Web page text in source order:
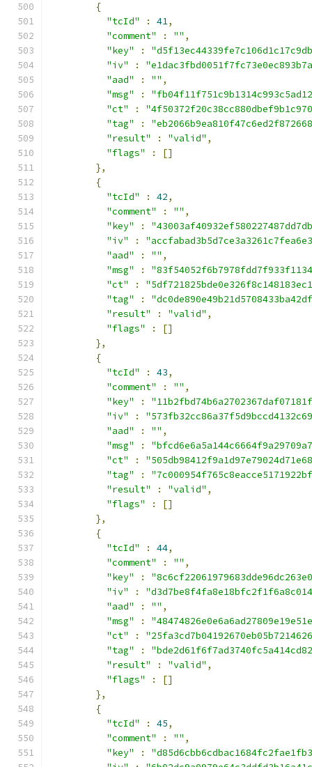
{
"tcId"
: 41,
"comment"
: "" ,
"key"
:
"iv"
:
"aad"
: "" ,
"msg"
:
"ct"
:
"tag"
:
"result"
: "valid" ,
"flags"
:
[]
},
{
"tcId"
: 42,
"comment"
: "" ,
"key"
:
"iv"
:
"aad"
: "" ,
"msg"
:
"ct"
:
"tag"
:
"result"
: "valid" ,
"flags"
:
[]
},
{
"tcId"
: 43,
"comment"
: "" ,
"key"
:
"iv"
:
"aad"
: "" ,
"msg"
:
"ct"
:
"tag"
:
"result"
: "valid" ,
"flags"
:
[]
},
{
"tcId"
: 44,
"comment"
: "" ,
"key"
:
"iv"
:
"aad"
: "" ,
"msg"
:
"ct"
:
"tag"
:
"result"
: "valid" ,
"flags"
:
[]
},
{
"tcId"
: 45,
"comment"
: "" ,
"key"
: